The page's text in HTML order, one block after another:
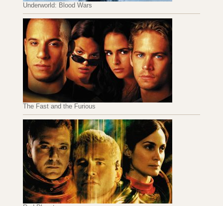
Underworld: Blood Wars
The Fast and the Furious